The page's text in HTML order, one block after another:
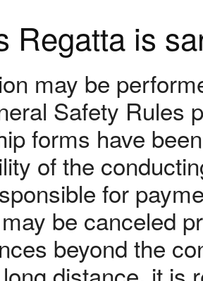
Regatta is
may be
Safety Rules
forms have
of the
for
be canceled
beyond the